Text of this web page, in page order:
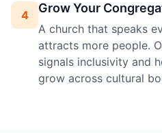
4 Grow Your
A church that speaks
attracts more people.
signals inclusivity and
grow across cultural